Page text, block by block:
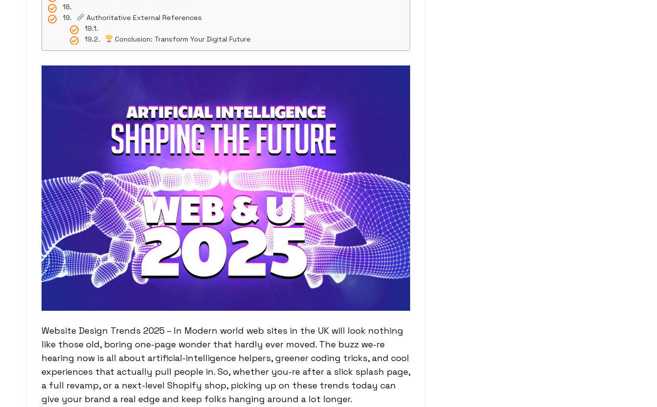
Authoritative External References
Conclusion: Transform Your Digital Future
Website Design Trends 2025 – In Modern world web sites in the UK will look nothing
like those old, boring one-page wonder that hardly ever moved. The buzz we-re
hearing now is all about artificial-intelligence helpers, greener coding tricks, and cool
experiences that actually pull people in. So, whether you-re after a slick splash page,
a full revamp, or a next-level Shopify shop, picking up on these trends today can
give your brand a real edge and keep folks hanging around a lot longer.